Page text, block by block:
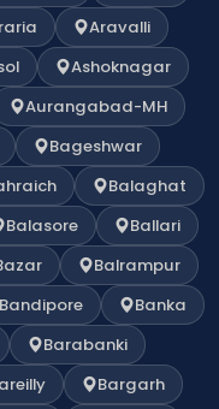
Aravalli
Ashoknagar
Aurangabad-MH
Bageshwar
Balaghat
Balasore
Ballari
Balrampur
Bandipore
Banka
Barabanki
Bargarh